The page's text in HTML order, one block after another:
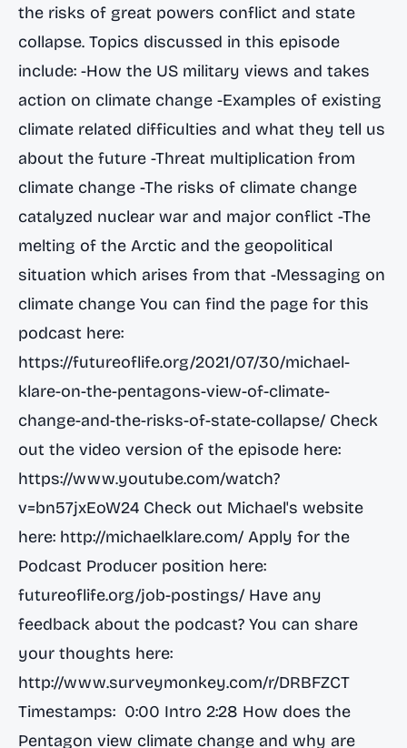
the risks of great powers conflict and state
collapse. Topics discussed in this episode
include: -How the US military views and takes
action on climate change -Examples of existing
climate related difficulties and what they tell us
about the future -Threat multiplication from
climate change -The risks of climate change
catalyzed nuclear war and major conflict -The
melting of the Arctic and the geopolitical
situation which arises from that -Messaging on
climate change You can find the page for this
podcast here:
https://futureoflife.org/2021/07/30/michael-
klare-on-the-pentagons-view-of-climate-
change-and-the-risks-of-state-collapse/ Check
out the video version of the episode here:
https://www.youtube.com/watch?
v=bn57jxEoW24 Check out Michael's website
here: http://michaelklare.com/ Apply for the
Podcast Producer position here:
futureoflife.org/job-postings/ Have any
feedback about the podcast? You can share
your thoughts here:
http://www.surveymonkey.com/r/DRBFZCT
Timestamps: 0:00 Intro 2:28 How does the
Pentagon view climate change and why are